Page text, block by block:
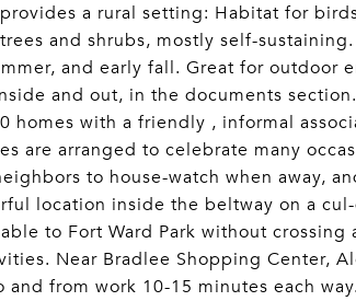
a rural setting: Habitat for
and shrubs, mostly self-
and early fall. Great for outdoor
and out, in the documents
homes with a friendly , informal
are arranged to celebrate many
to house-watch when away,
location inside the beltway on a
to Fort Ward Park without
Near Bradlee Shopping Center,
from work 10-15 minutes each